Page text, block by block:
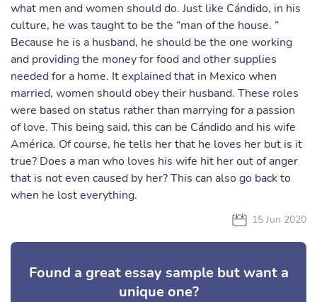
what men and women should do. Just like Cándido, in his
culture, he was taught to be the “man of the house. ”
Because he is a husband, he should be the one working
and providing the money for food and other supplies
needed for a home. It explained that in Mexico when
married, women should obey their husband. These roles
were based on status rather than marrying for a passion
of love. This being said, this can be Cándido and his wife
América. Of course, he tells her that he loves her but is it
true? Does a man who loves his wife hit her out of anger
that is not even caused by her? This can also go back to
when he lost everything.
15 Jun 2020
Found a great essay sample but want a
unique one?